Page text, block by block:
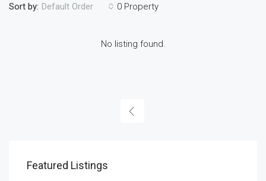
0 Property
Sort by: Default Order
No listing found.
Featured Listings